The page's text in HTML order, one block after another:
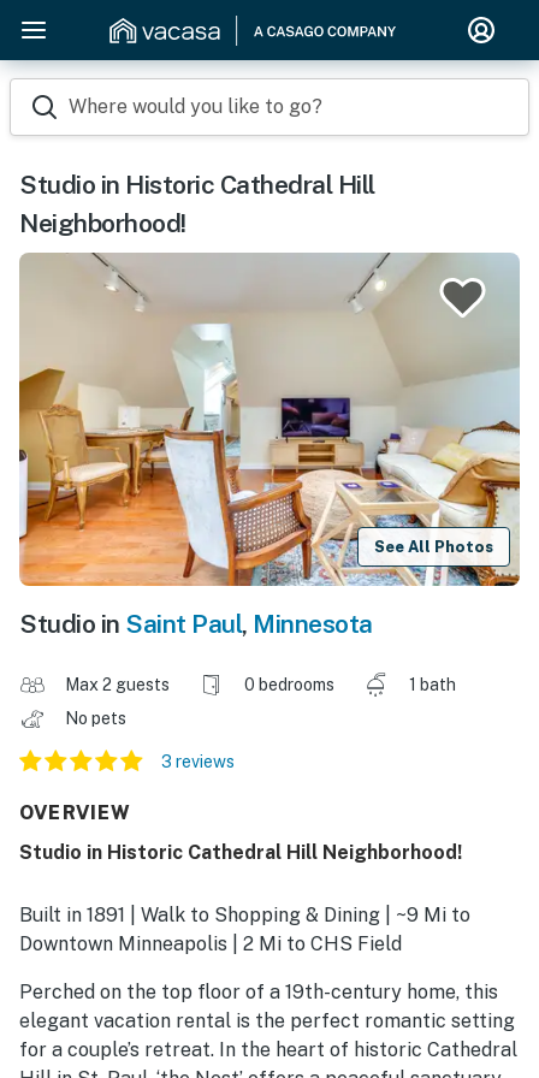
Where would you like to go?
Studio in Historic Cathedral Hill
Neighborhood!
See All Photos
Studio in Saint Paul, Minnesota
Max 2 guests 0 bedrooms
1 bath
No pets
3 reviews
OVERVIEW
Studio in Historic Cathedral Hill Neighborhood!
Built in 1891 | Walk to Shopping & Dining | ~9 Mi to
Downtown Minneapolis | 2 Mi to CHS Field
Perched on the top floor of a 19th-century home, this
elegant vacation rental is the perfect romantic setting
for a couple’s retreat. In the heart of historic Cathedral